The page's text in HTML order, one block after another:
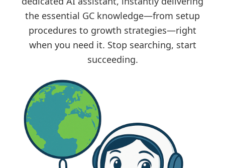
the essential GC knowledge—from setup
procedures to growth strategies—right
when you need it. Stop searching, start
succeeding.